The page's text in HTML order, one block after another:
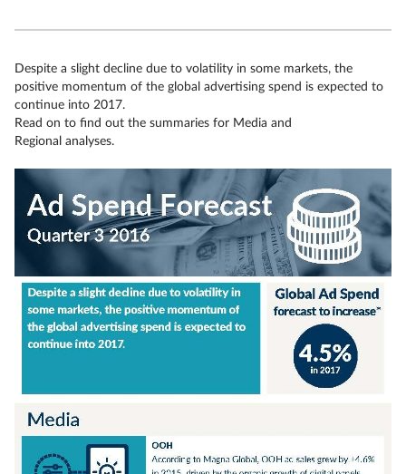
Despite a slight decline due to volatility in some markets, the
positive momentum of the global advertising spend is expected to
continue into 2017.
Read on to find out the summaries for Media and
Regional analyses.